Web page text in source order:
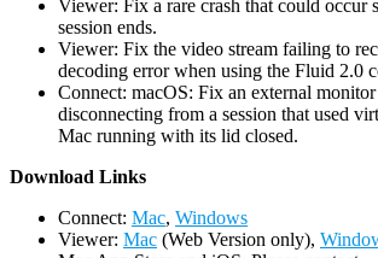
Viewer: Fix a rare crash that could occur
session ends.
Viewer: Fix the video stream failing to
decoding error when using the Fluid 2.0
Connect: macOS: Fix an external
disconnecting from a session that used
Mac running with its lid closed.
Download Links
Connect: Mac, Windows
Viewer: Mac (Web Version only),